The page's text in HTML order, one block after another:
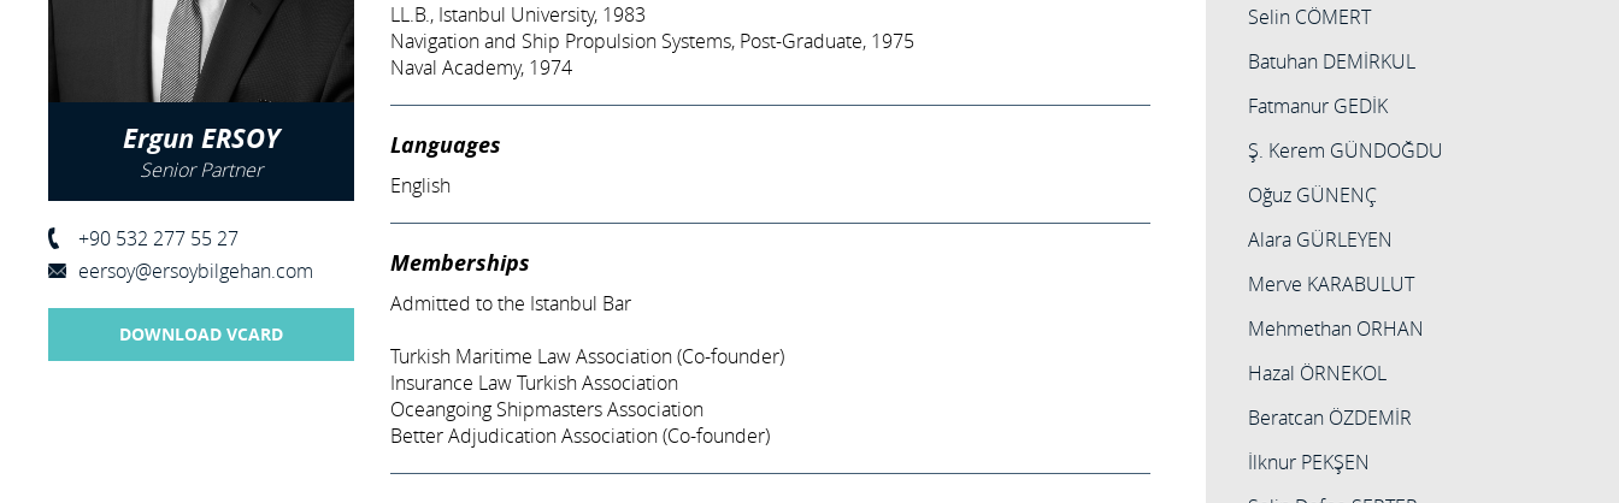
Ergun ERSOY
Senior Partner
+90 532 277 55 27
eersoy@ersoybilgehan.com
DOWNLOAD VCARD
LL.B., Istanbul University, 1983
Navigation and Ship Propulsion Systems, Post-Graduate, 1975
Naval Academy, 1974
Languages
English
Memberships
Admitted to the Istanbul Bar
Turkish Maritime Law Association (Co-founder)
Insurance Law Turkish Association
Oceangoing Shipmasters Association
Better Adjudication Association (Co-founder)
Selin CÖMERT
Batuhan DEMİRKUL
Fatmanur GEDİK
Ş. Kerem GÜNDOĞDU
Oğuz GÜNENÇ
Alara GÜRLEYEN
Merve KARABULUT
Mehmethan ORHAN
Hazal ÖRNEKOL
Beratcan ÖZDEMİR
İlknur PEKŞEN